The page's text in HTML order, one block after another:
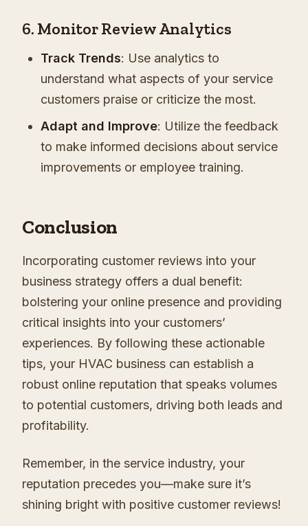
6. Monitor Review Analytics
Track Trends: Use analytics to
understand what aspects of your service
customers praise or criticize the most.
Adapt and Improve: Utilize the feedback
to make informed decisions about service
improvements or employee training.
Conclusion
Incorporating customer reviews into your
business strategy offers a dual benefit:
bolstering your online presence and providing
critical insights into your customers’
experiences. By following these actionable
tips, your HVAC business can establish a
robust online reputation that speaks volumes
to potential customers, driving both leads and
profitability.
Remember, in the service industry, your
reputation precedes you—make sure it’s
shining bright with positive customer reviews!